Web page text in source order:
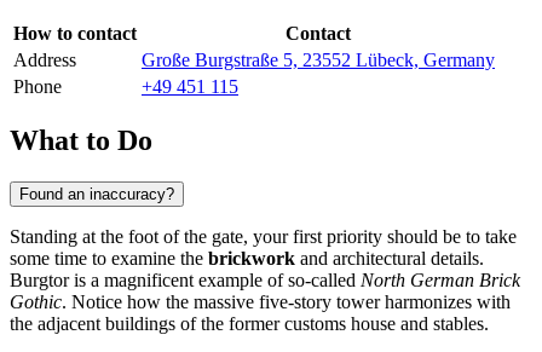
How to contact
Contact
Address
Große Burgstraße 5, 23552 Lübeck, Germany
Phone
+49 451 115
What to Do
Found an inaccuracy?
Standing at the foot of the gate, your first priority should be to take
some time to examine the brickwork and architectural details.
Burgtor is a magnificent example of so-called North German Brick
Gothic. Notice how the massive five-story tower harmonizes with
the adjacent buildings of the former customs house and stables.